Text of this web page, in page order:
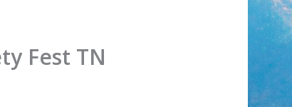
Fest TN